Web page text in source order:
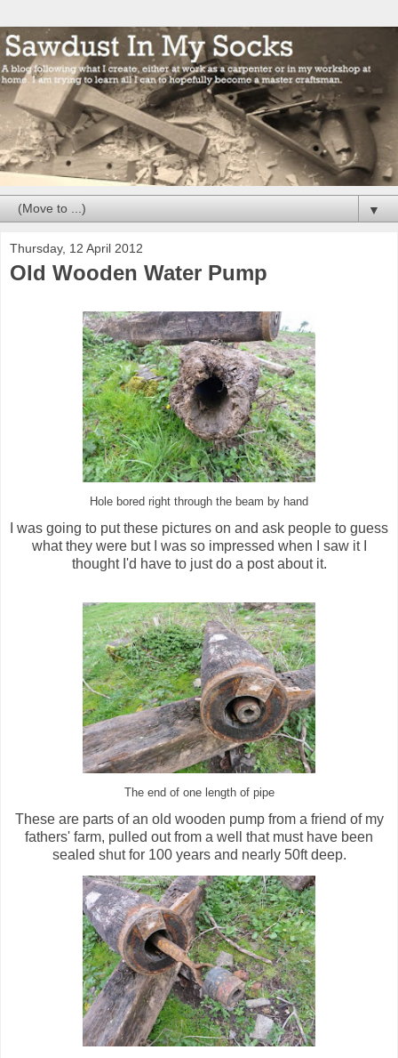
▼
Thursday, 12 April 2012
Old Wooden Water Pump
Hole bored right through the beam by hand
I was going to put these pictures on and ask people to guess
what they were but I was so impressed when I saw it I
thought I'd have to just do a post about it.
The end of one length of pipe
These are parts of an old wooden pump from a friend of my
fathers' farm, pulled out from a well that must have been
sealed shut for 100 years and nearly 50ft deep.